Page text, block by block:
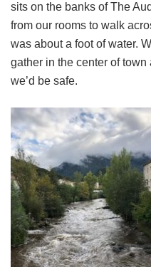
sits on the banks of The
from our rooms to walk
was about a foot of water.
gather in the center of
we’d be safe.